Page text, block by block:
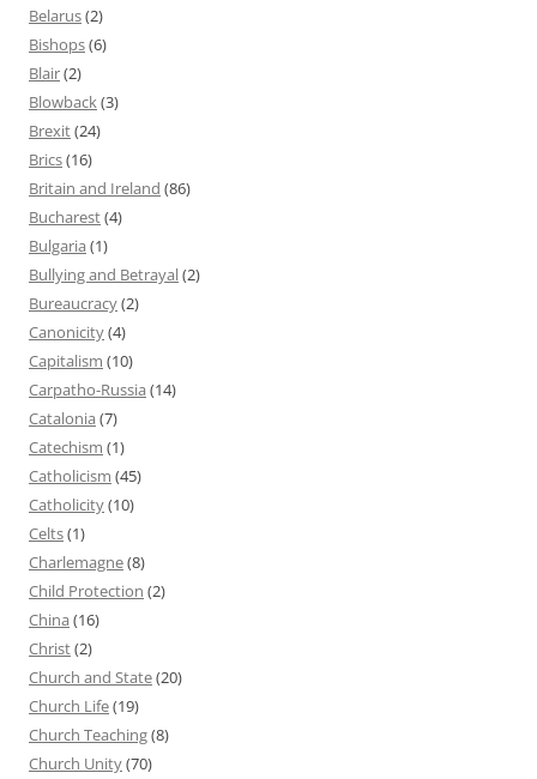
Belarus(2)
Bishops(6)
Blair(2)
Blowback(3)
Brexit(24)
Brics(16)
Britain and Ireland (86)
Bucharest(4)
Bulgaria (1)
Bullying and Betrayal(2)
Bureaucracy(2)
Canonicity(4)
Capitalism (10)
Carpatho-Russia (14)
Catalonia (7)
Catechism (1)
Catholicism (45)
Catholicity(10)
Celts(1)
Charlemagne(8)
Child Protection (2)
China (16)
Christ(2)
Church and State(20)
Church Life(19)
Church Teaching(8)
Church Unity(70)